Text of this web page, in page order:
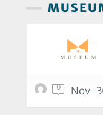
0 Nov-